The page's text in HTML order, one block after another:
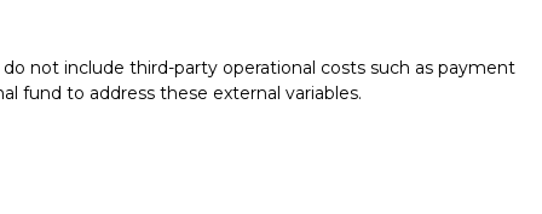
not include third-party operational costs such as payment
fund to address these external variables.